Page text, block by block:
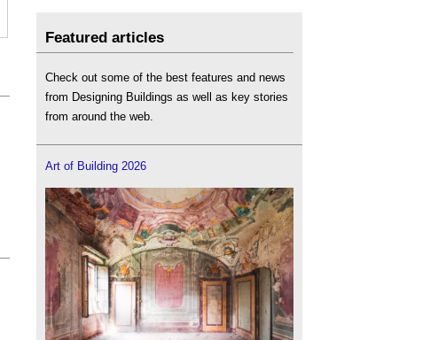
Featured articles
Check out some of the best features and news
from Designing Buildings as well as key stories
from around the web.
Art of Building 2026